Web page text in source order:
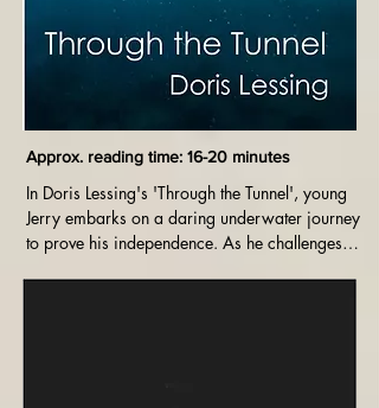
Approx. reading time: 16-20 minutes
In Doris Lessing's 'Through the Tunnel', young
Jerry embarks on a daring underwater journey
to prove his independence. As he challenges